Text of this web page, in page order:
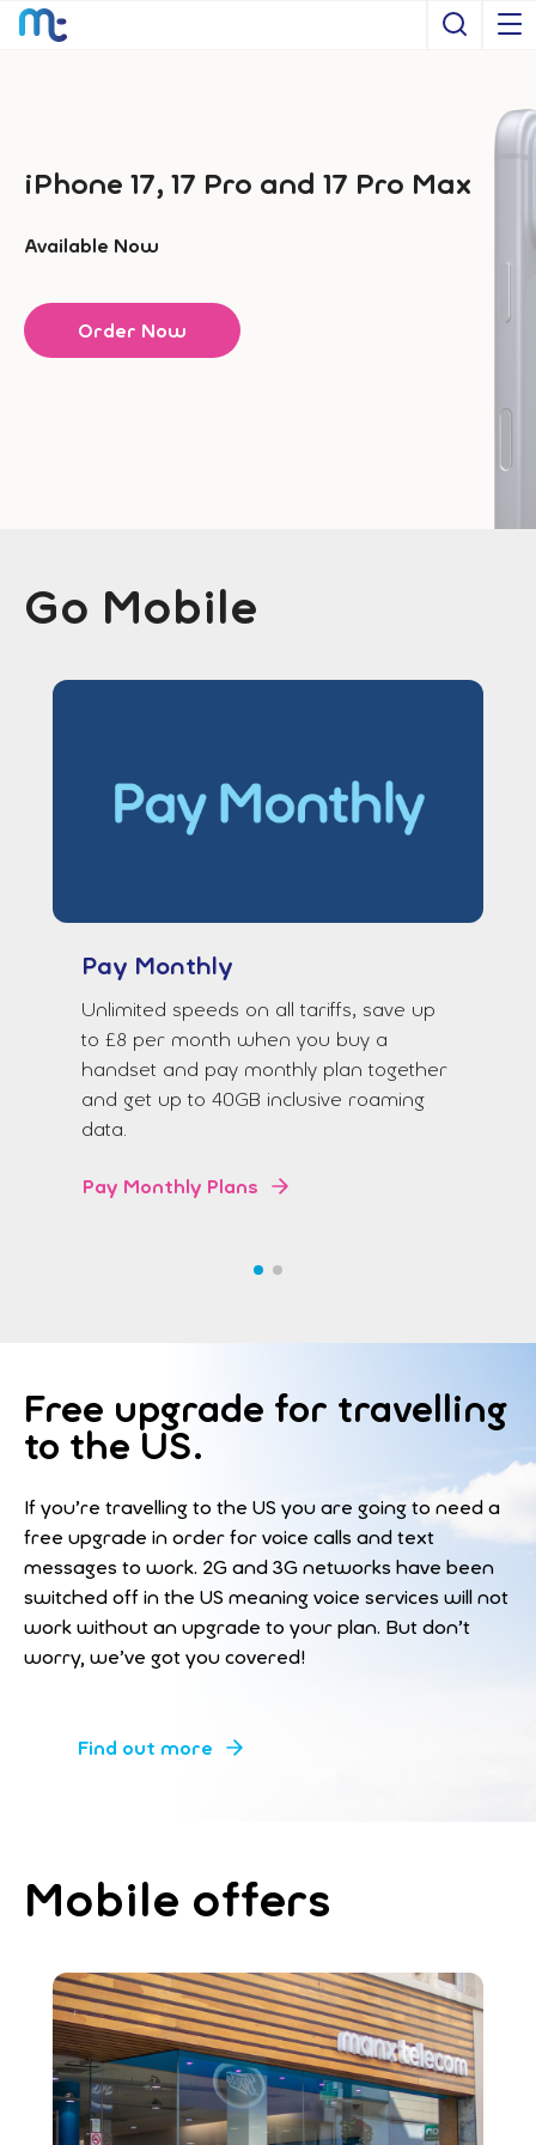
Open
iPhone 17, 17 Pro and 17 Pro Max
Available Now
Order Now
Go Mobile
Pay Monthly
Unlimited speeds on all tariffs, save up
to £8 per month when you buy a
handset and pay monthly plan together
and get up to 40GB inclusive roaming
data.
Pay Monthly Plans
Free upgrade for travelling
to the US.
If you’re travelling to the US you are going to need a
free upgrade in order for voice calls and text
messages to work. 2G and 3G networks have been
switched off in the US meaning voice services will not
work without an upgrade to your plan. But don’t
worry, we’ve got you covered!
Find out more
Mobile offers